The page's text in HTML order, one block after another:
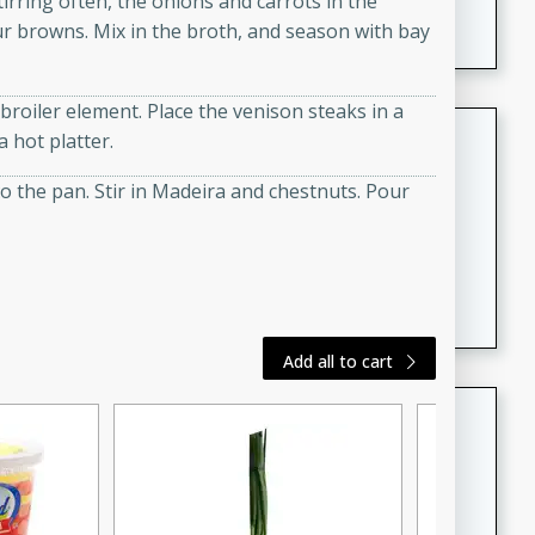
featuring tender duck legs and a rich coconut milk
Quick Thai Chicken Salad
Thai
Easy
Dana's Famous Swedish
Meatballs
Medium
Mix in the broth, and season with bay
element. Place the venison steaks in a
hot platter.
pan. Stir in Madeira and chestnuts. Pour
Add all to cart